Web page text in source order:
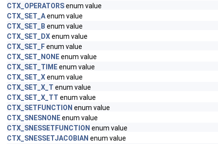
CTX_OPERATORSenum value
CTX_SET_Aenum value
CTX_SET_B enum value
CTX_SET_DXenum value
CTX_SET_Fenum value
CTX_SET_NONEenum value
CTX_SET_TIMEenum value
CTX_SET_Xenum value
CTX_SET_X_T enum value
CTX_SET_X_TT enum value
CTX_SETFUNCTION enum value
CTX_SNESNONEenum value
CTX_SNESSETFUNCTION enum value
CTX_SNESSETJACOBIAN enum value